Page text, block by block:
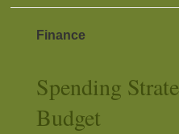
Finance
Spending
Budget